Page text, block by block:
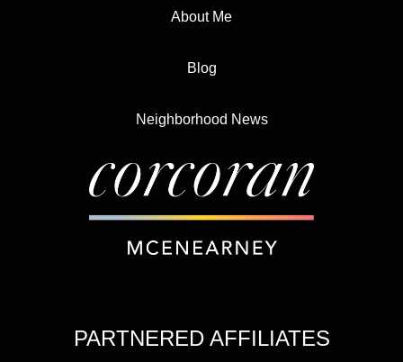
About Me
Blog
Neighborhood News
PARTNERED AFFILIATES